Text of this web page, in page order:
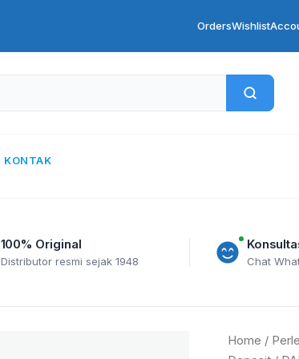
OrdersWishlist
KONTAK
100% Original
Distributor resmi sejak 1948 Chat
Home /